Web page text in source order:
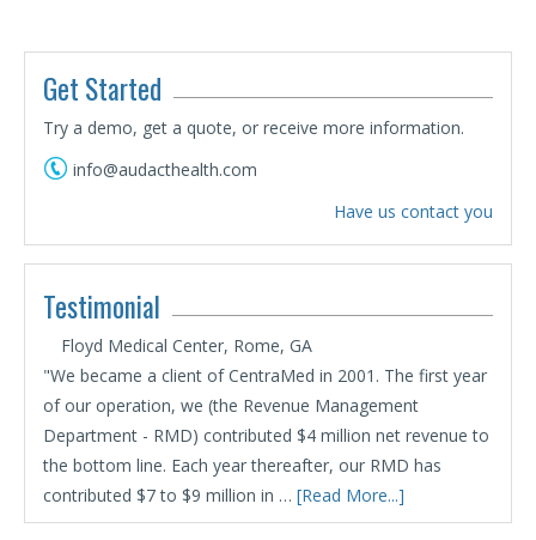
Get Started
Try a demo, get a quote, or receive more information.
info@audacthealth.com
Have us contact you
Testimonial
Floyd Medical Center, Rome, GA
"We became a client of CentraMed in 2001. The first year
of our operation, we (the Revenue Management
Department - RMD) contributed $4 million net revenue to
the bottom line. Each year thereafter, our RMD has
contributed $7 to $9 million in … [Read More...]